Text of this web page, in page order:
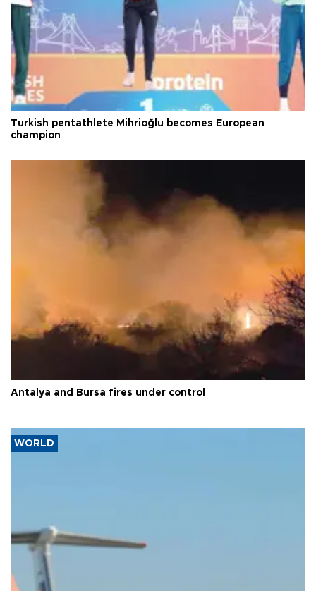
Turkish pentathlete Mihrioğlu becomes European
champion
Antalya and Bursa fires under control
WORLD